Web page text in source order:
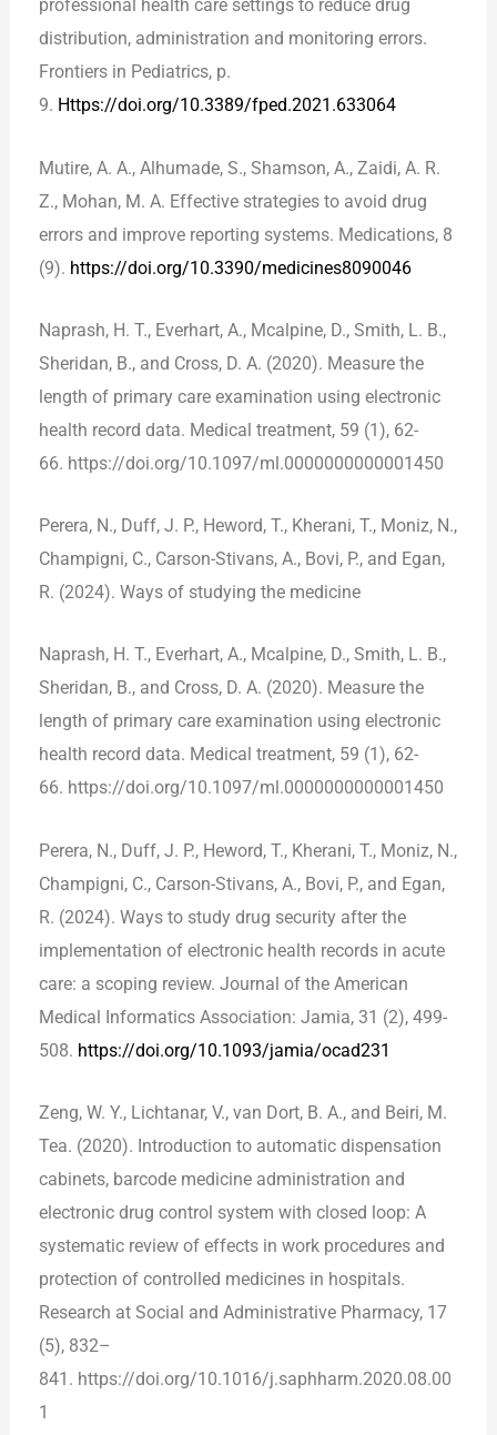
professional health care settings to reduce drug
distribution, administration and monitoring errors.
Frontiers in Pediatrics, p.
9. Https://doi.org/10.3389/fped.2021.633064
Mutire, A. A., Alhumade, S., Shamson, A., Zaidi, A. R.
Z., Mohan, M. A. Effective strategies to avoid drug
errors and improve reporting systems. Medications, 8
(9). https://doi.org/10.3390/medicines8090046
Naprash, H. T., Everhart, A., Mcalpine, D., Smith, L. B.,
Sheridan, B., and Cross, D. A. (2020). Measure the
length of primary care examination using electronic
health record data. Medical treatment, 59 (1), 62-
66. https://doi.org/10.1097/ml.0000000000001450
Perera, N., Duff, J. P., Heword, T., Kherani, T., Moniz, N.,
Champigni, C., Carson-Stivans, A., Bovi, P., and Egan,
R. (2024). Ways of studying the medicine
Naprash, H. T., Everhart, A., Mcalpine, D., Smith, L. B.,
Sheridan, B., and Cross, D. A. (2020). Measure the
length of primary care examination using electronic
health record data. Medical treatment, 59 (1), 62-
66. https://doi.org/10.1097/ml.0000000000001450
Perera, N., Duff, J. P., Heword, T., Kherani, T., Moniz, N.,
Champigni, C., Carson-Stivans, A., Bovi, P., and Egan,
R. (2024). Ways to study drug security after the
implementation of electronic health records in acute
care: a scoping review. Journal of the American
Medical Informatics Association: Jamia, 31 (2), 499-
508. https://doi.org/10.1093/jamia/ocad231
Zeng, W. Y., Lichtanar, V., van Dort, B. A., and Beiri, M.
Tea. (2020). Introduction to automatic dispensation
cabinets, barcode medicine administration and
electronic drug control system with closed loop: A
systematic review of effects in work procedures and
protection of controlled medicines in hospitals.
Research at Social and Administrative Pharmacy, 17
(5), 832–
841. https://doi.org/10.1016/j.saphharm.2020.08.00
1